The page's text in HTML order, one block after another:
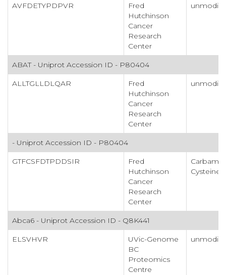
AVFDETYPDPVR
Fred
Hutchinson
Cancer
Research
Center
ABAT - Uniprot Accession ID - P80404
ALLTGLLDLQAR
Fred
Hutchinson
Cancer
Research
Center
- Uniprot Accession ID - P80404
GTFCSFDTPDDSIR
Fred
Hutchinson
Cancer
Research
Center
Cysteine
Abca6 - Uniprot Accession ID - Q8K441
ELSVHVR
UVic-Genome
BC
Proteomics
Centre